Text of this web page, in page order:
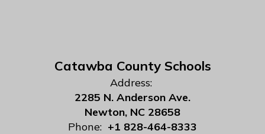
Catawba County Schools
Address:
2285 N. Anderson Ave.
Newton, NC 28658
Phone: +1 828-464-8333